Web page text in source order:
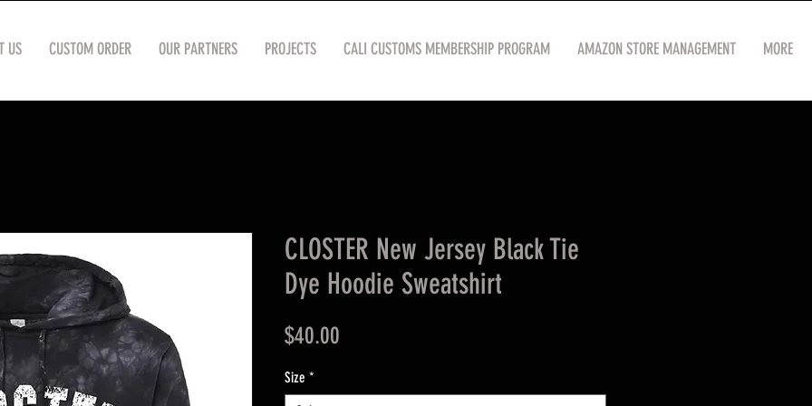
US CUSTOM ORDER OUR PARTNERS PROJECTS CALI CUSTOMS MEMBERSHIP PROGRAM AMAZON STORE MANAGEMENT MORE
CLOSTER New Jersey Black Tie
Dye Hoodie Sweatshirt
$40.00
Size *